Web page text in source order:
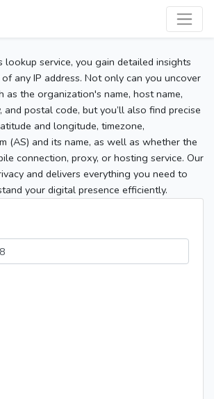
lookup service, you gain detailed insights
any IP address. Not only can you uncover
as the organization's name, host name,
and postal code, but you’ll also find precise
and longitude, timezone,
(AS) and its name, as well as whether the
connection, proxy, or hosting service. Our
and delivers everything you need to
your digital presence efficiently.